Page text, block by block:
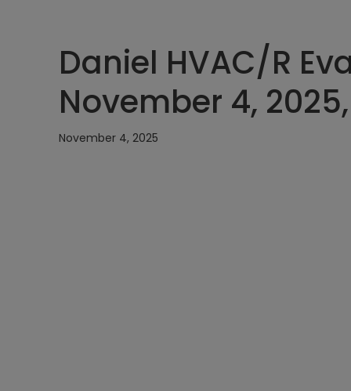
Daniel HVAC/R
November 4,
November 4, 2025